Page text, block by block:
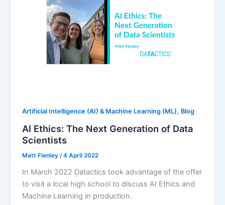
Artificial Intelligence (AI) & Machine Learning (ML), Blog
AI Ethics: The Next Generation of Data
Scientists
Matt Flenley/4 April 2022
In March 2022 Datactics took advantage of the offer
to visit a local high school to discuss AI Ethics and
Machine Learning in production.